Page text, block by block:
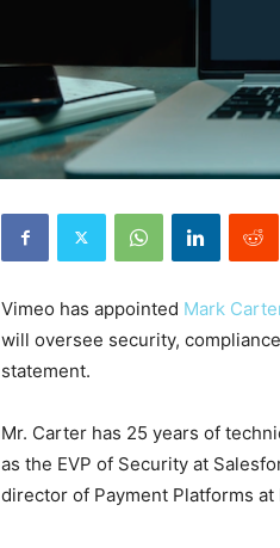
Vimeo has appointed Mark
will oversee security,
statement.
Mr. Carter has 25 years of
as the EVP of Security at
director of Payment Platforms at